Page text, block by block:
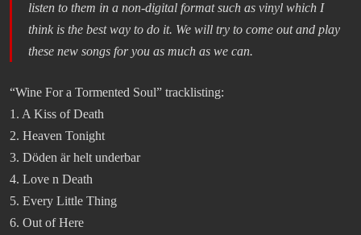
listen to them in a non-digital format such as vinyl which I
think is the best way to do it. We will try to come out and play
these new songs for you as much as we can.
“Wine For a Tormented Soul” tracklisting:
1. A Kiss of Death
2. Heaven Tonight
3. Döden är helt underbar
4. Love n Death
5. Every Little Thing
6. Out of Here